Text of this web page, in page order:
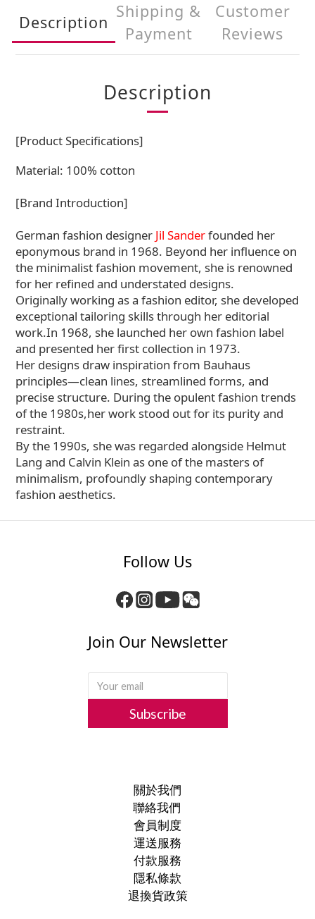
Description
Shipping &
Payment
Customer
Reviews
Description
[Product Specifications]
Material: 100% cotton
[Brand Introduction]
German fashion designer Jil Sanderfounded her
eponymous brand in 1968. Beyond her influence on
the minimalist fashion movement, she is renowned
for her refined and understated designs.
Originally working as a fashion editor, she developed
exceptional tailoring skills through her editorial
work.In 1968, she launched her own fashion label
and presented her first collection in 1973.
Her designs draw inspiration from Bauhaus
principles—clean lines, streamlined forms, and
precise structure. During the opulent fashion trends
of the 1980s,her work stood out for its purity and
restraint.
By the 1990s, she was regarded alongside Helmut
Lang and Calvin Klein as one of the masters of
minimalism, profoundly shaping contemporary
fashion aesthetics.
Follow Us
Join Our Newsletter
Subscribe
關於我們
聯絡我們
會員制度
運送服務
付款服務
隱私條款
退換貨政策